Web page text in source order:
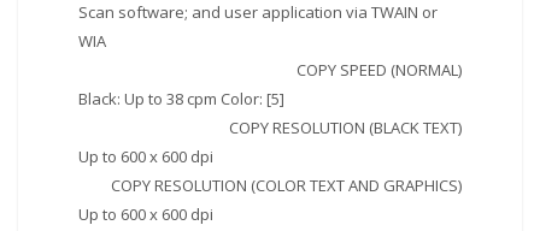
Scan software; and user application via TWAIN or
WIA
COPY SPEED (NORMAL)
Black: Up to 38 cpm Color: [5]
COPY RESOLUTION (BLACK TEXT)
Up to 600 x 600 dpi
COPY RESOLUTION (COLOR TEXT AND GRAPHICS)
Up to 600 x 600 dpi